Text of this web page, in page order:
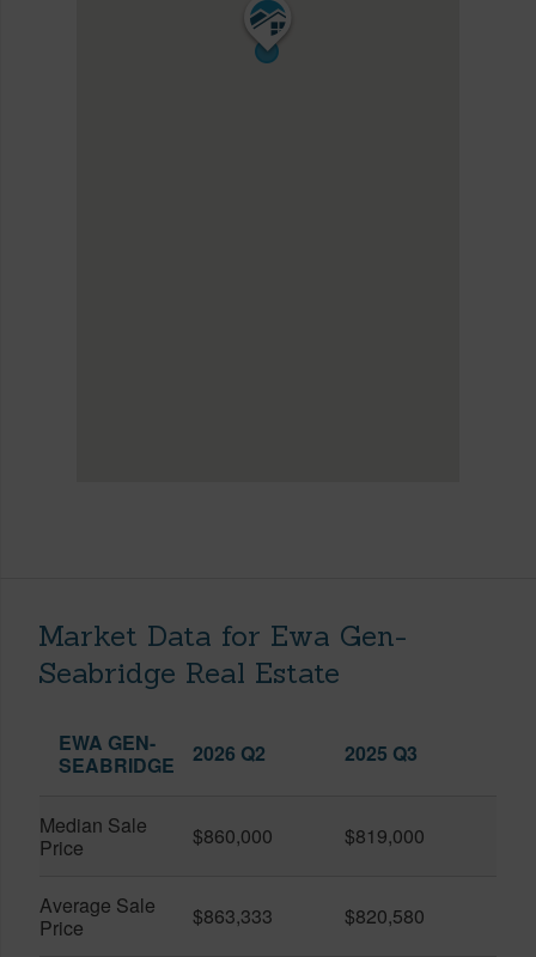
Market Data for Ewa Gen-
Seabridge Real Estate
EWA GEN-
SEABRIDGE
2026 Q2 2025 Q3
Median Sale
Price
$860,000 $819,000
Average Sale
Price
$863,333 $820,580